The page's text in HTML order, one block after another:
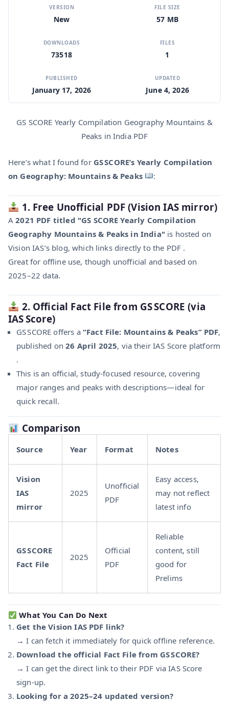
VERSION
New
FILE SIZE
57 MB
DOWNLOADS
73518
FILES
1
PUBLISHED
January 17, 2026
UPDATED
June 4, 2026
GS SCORE Yearly Compilation Geography Mountains &
Peaks in India PDF
Here’s what I found for GS SCORE’s Yearly Compilation
on Geography: Mountains & Peaks
:
1. Free Unofficial PDF (Vision IAS mirror)
A2021 PDF titled "GS SCORE Yearly Compilation
Geography Mountains & Peaks in India" is hosted on
Vision IAS’s blog, which links directly to the PDF .
Great for offline use, though unofficial and based on
2025–22 data.
2. Official Fact File from GS SCORE (via
IAS Score)
GS SCORE offers a “Fact File: Mountains & Peaks” PDF,
published on26 April 2025, via their IAS Score platform
.
This is an official, study-focused resource, covering
major ranges and peaks with descriptions—ideal for
quick recall.
Comparison
Source Year Format Notes
Vision
IAS
mirror
2025
Unofficial
PDF
Easy access,
may not reflect
latest info
GS SCORE
Fact File
2025
Official
PDF
Reliable
content, still
good for
Prelims
What You Can Do Next
Get the Vision IAS PDF link?
→ I can fetch it immediately for quick offline reference.
Download the official Fact File from GS SCORE?
→ I can get the direct link to their PDF via IAS Score
sign-up.
Looking for a 2025–24 updated version?